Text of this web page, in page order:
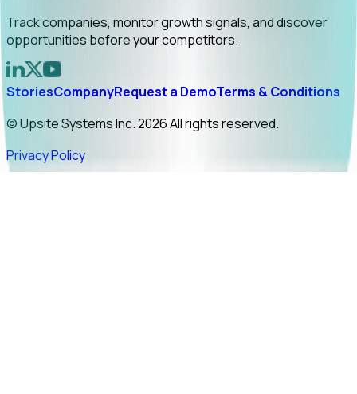
Track companies, monitor growth signals, and discover
opportunities before your competitors.
StoriesCompanyRequest a DemoTerms & Conditions
© Upsite Systems Inc. 2026 All rights reserved.
Privacy Policy